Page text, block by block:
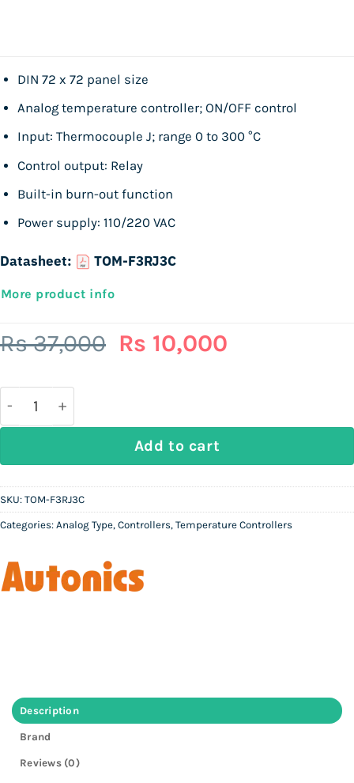
DIN 72 x 72 panel size
Analog temperature controller; ON/OFF control
Input: Thermocouple J; range 0 to 300 °C
Control output: Relay
Built-in burn-out function
Power supply: 110/220 VAC
Datasheet: TOM-F3RJ3C
More product info
Rs37,000 Original
37,000.
Rs 10,000
AUTONICS TOM-F3RJ3C - Analog Temperature
Add to cart
SKU: TOM-F3RJ3C
Categories: Analog Type, Controllers, Temperature Controllers
Description
Brand
Reviews (0)